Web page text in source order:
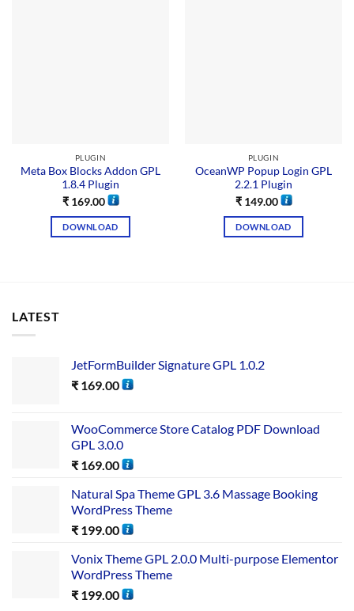
PLUGIN
Meta Box Blocks Addon GPL
1.8.4 Plugin
₹169.00
DOWNLOAD
PLUGIN
OceanWP Popup Login GPL
2.2.1 Plugin
₹149.00
DOWNLOAD
LATEST
JetFormBuilder Signature GPL 1.0.2
₹ 169.00
WooCommerce Store Catalog PDF Download
GPL 3.0.0
₹ 169.00
Natural Spa Theme GPL 3.6 Massage Booking
WordPress Theme
₹ 199.00
Vonix Theme GPL 2.0.0 Multi-purpose Elementor
WordPress Theme
₹ 199.00